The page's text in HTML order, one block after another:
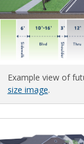
Example view of
size image.